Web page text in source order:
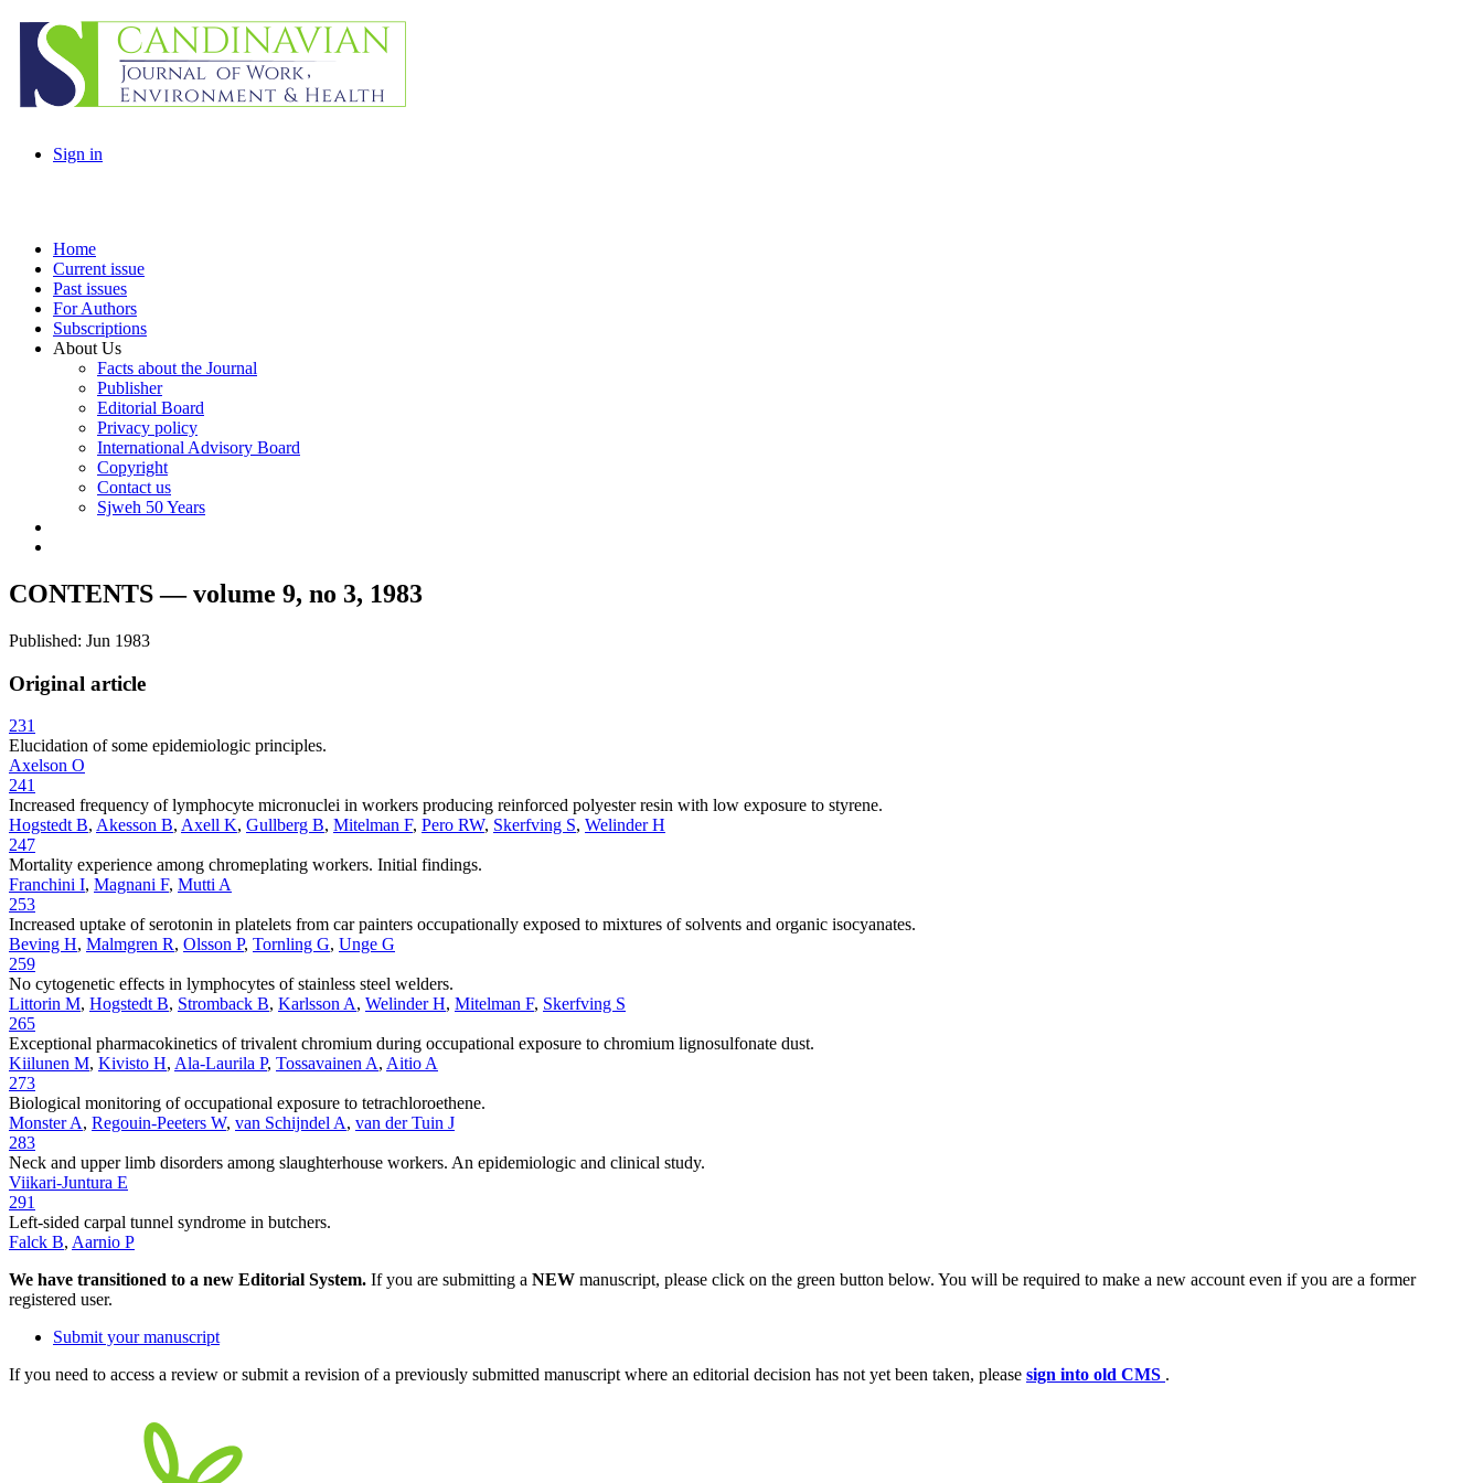
Sign in
Home
Current issue
Past issues
For Authors
Subscriptions
About Us
Facts about the Journal
Publisher
Editorial Board
Privacy policy
International Advisory Board
Copyright
Contact us
Sjweh 50 Years
CONTENTS — volume 9, no 3, 1983
Published: Jun 1983
Original article
231
Elucidation of some epidemiologic principles.
Axelson O
241
Increased frequency of lymphocyte micronuclei in workers producing reinforced polyester resin with low exposure to styrene.
Hogstedt B, Akesson B, Axell K, Gullberg B, Mitelman F, Pero RW, Skerfving S, Welinder H
247
Mortality experience among chromeplating workers. Initial findings.
Franchini I, Magnani F, Mutti A
253
Increased uptake of serotonin in platelets from car painters occupationally exposed to mixtures of solvents and organic isocyanates.
Beving H, Malmgren R, Olsson P, Tornling G, Unge G
259
No cytogenetic effects in lymphocytes of stainless steel welders.
Littorin M, Hogstedt B, Stromback B, Karlsson A, Welinder H, Mitelman F, Skerfving S
265
Exceptional pharmacokinetics of trivalent chromium during occupational exposure to chromium lignosulfonate dust.
Kiilunen M, Kivisto H, Ala-Laurila P, Tossavainen A, Aitio A
273
Biological monitoring of occupational exposure to tetrachloroethene.
Monster A, Regouin-Peeters W, van Schijndel A, van der Tuin J
283
Neck and upper limb disorders among slaughterhouse workers. An epidemiologic and clinical study.
Viikari-Juntura E
291
Left-sided carpal tunnel syndrome in butchers.
Falck B, Aarnio P
We have transitioned to a new Editorial System. If you are submitting a NEW manuscript, please click on the green button below. You will be required to make a new account even if you are a former
registered user.
Submit your manuscript
If you need to access a review or submit a revision of a previously submitted manuscript where an editorial decision has not yet been taken, please sign into old CMS .